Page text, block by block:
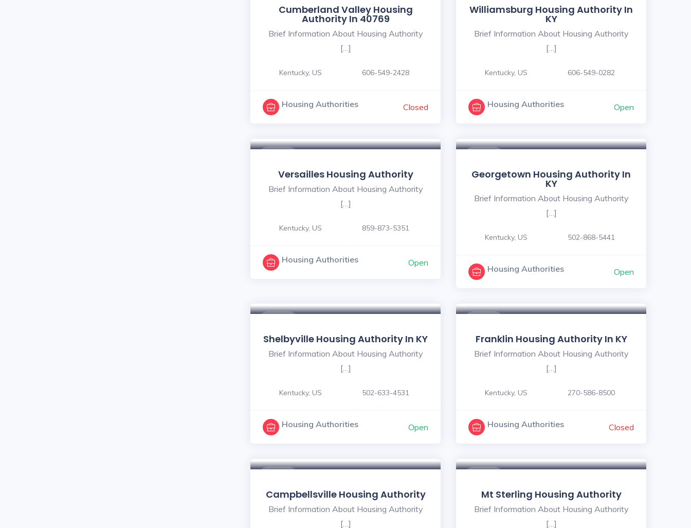
Cumberland Valley Housing
Authority In 40769
Brief Information About Housing Authority
[…]
Kentucky, US 606-549-2428
Housing Authorities Closed
Williamsburg Housing Authority In
KY
Brief Information About Housing Authority
[…]
Kentucky, US 606-549-0282
Housing Authorities Open
Versailles Housing Authority
Brief Information About Housing Authority
[…]
Kentucky, US 859-873-5351
Housing Authorities Open
Georgetown Housing Authority In
KY
Brief Information About Housing Authority
[…]
Kentucky, US 502-868-5441
Housing Authorities Open
Shelbyville Housing Authority In KY
Brief Information About Housing Authority
[…]
Kentucky, US 502-633-4531
Housing Authorities Open
Franklin Housing Authority In KY
Brief Information About Housing Authority
[…]
Kentucky, US 270-586-8500
Housing Authorities Closed
Campbellsville Housing Authority
Brief Information About Housing Authority
[…]
Mt Sterling Housing Authority
Brief Information About Housing Authority
[…]